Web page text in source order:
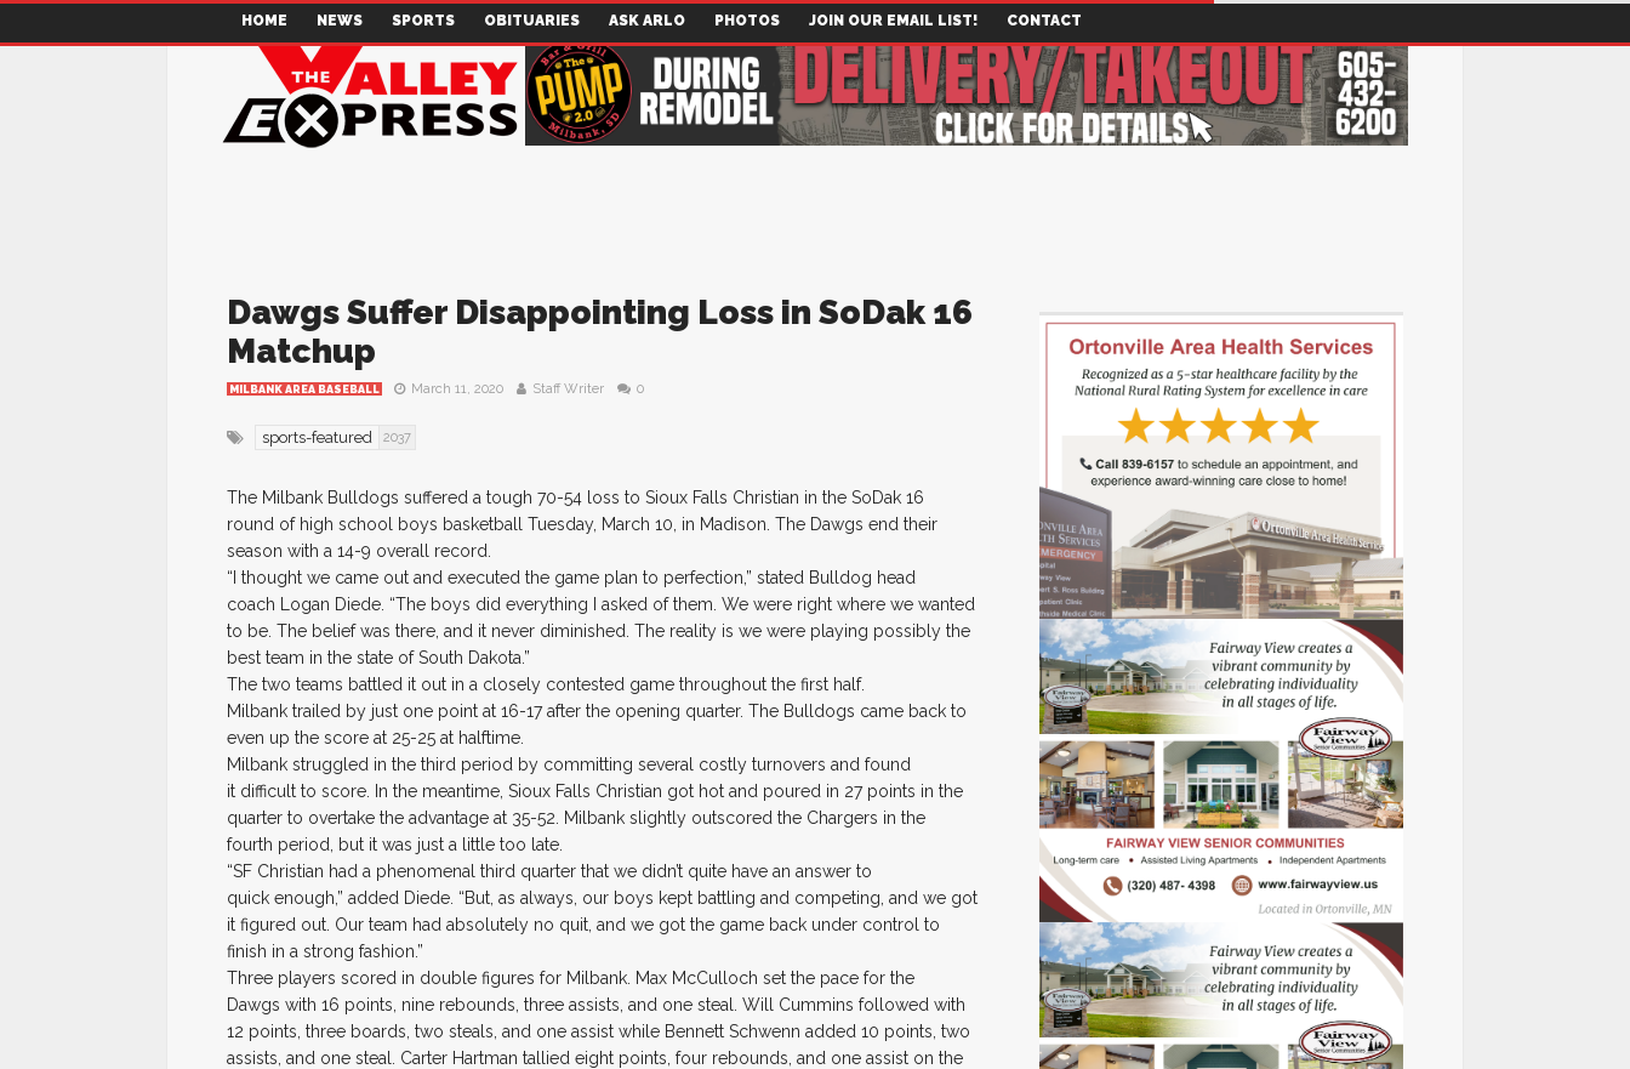
HOME NEWS SPORTS OBITUARIES ASK ARLO PHOTOS JOIN OUR EMAIL LIST! CONTACT
Dawgs Suffer Disappointing Loss in SoDak 16
Matchup
MILBANK AREA BASEBALL March 11, 2020 Staff Writer 0
sports-featured 2037
The Milbank Bulldogs suffered a tough 70-54 loss to Sioux Falls Christian in the SoDak 16
round of high school boys basketball Tuesday, March 10, in Madison. The Dawgs end their
season with a 14-9 overall record.
“I thought we came out and executed the game plan to perfection,” stated Bulldog head
coach Logan Diede. “The boys did everything I asked of them. We were right where we wanted
to be. The belief was there, and it never diminished. The reality is we were playing possibly the
best team in the state of South Dakota.”
The two teams battled it out in a closely contested game throughout the first half.
Milbank trailed by just one point at 16-17 after the opening quarter. The Bulldogs came back to
even up the score at 25-25 at halftime.
Milbank struggled in the third period by committing several costly turnovers and found
it difficult to score. In the meantime, Sioux Falls Christian got hot and poured in 27 points in the
quarter to overtake the advantage at 35-52. Milbank slightly outscored the Chargers in the
fourth period, but it was just a little too late.
“SF Christian had a phenomenal third quarter that we didn’t quite have an answer to
quick enough,” added Diede. “But, as always, our boys kept battling and competing, and we got
it figured out. Our team had absolutely no quit, and we got the game back under control to
finish in a strong fashion.”
Three players scored in double figures for Milbank. Max McCulloch set the pace for the
Dawgs with 16 points, nine rebounds, three assists, and one steal. Will Cummins followed with
12 points, three boards, two steals, and one assist while Bennett Schwenn added 10 points, two
assists, and one steal. Carter Hartman tallied eight points, four rebounds, and one assist on the